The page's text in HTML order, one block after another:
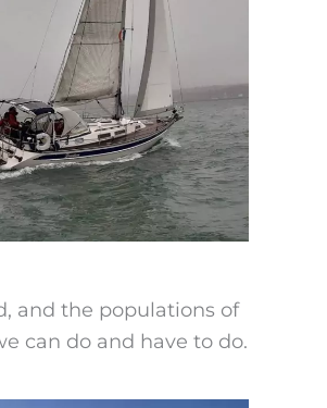
and the populations of
can do and have to do.